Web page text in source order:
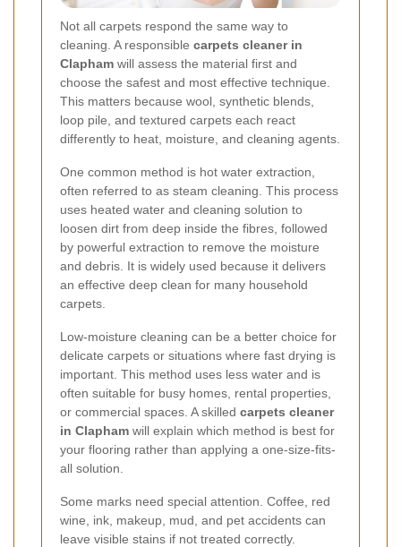
Not all carpets respond the same way to
cleaning. A responsible carpets cleaner in
Clapham will assess the material first and
choose the safest and most effective technique.
This matters because wool, synthetic blends,
loop pile, and textured carpets each react
differently to heat, moisture, and cleaning agents.
One common method is hot water extraction,
often referred to as steam cleaning. This process
uses heated water and cleaning solution to
loosen dirt from deep inside the fibres, followed
by powerful extraction to remove the moisture
and debris. It is widely used because it delivers
an effective deep clean for many household
carpets.
Low-moisture cleaning can be a better choice for
delicate carpets or situations where fast drying is
important. This method uses less water and is
often suitable for busy homes, rental properties,
or commercial spaces. A skilled carpets cleaner
in Clapham will explain which method is best for
your flooring rather than applying a one-size-fits-
all solution.
Some marks need special attention. Coffee, red
wine, ink, makeup, mud, and pet accidents can
leave visible stains if not treated correctly.